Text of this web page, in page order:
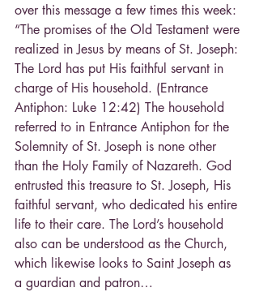
over this message a few times this week:
“The promises of the Old Testament were
realized in Jesus by means of St. Joseph:
The Lord has put His faithful servant in
charge of His household. (Entrance
Antiphon: Luke 12:42) The household
referred to in Entrance Antiphon for the
Solemnity of St. Joseph is none other
than the Holy Family of Nazareth. God
entrusted this treasure to St. Joseph, His
faithful servant, who dedicated his entire
life to their care. The Lord’s household
also can be understood as the Church,
which likewise looks to Saint Joseph as
a guardian and patron…